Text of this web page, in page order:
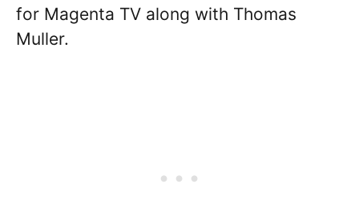
for Magenta TV along with Thomas
Muller.